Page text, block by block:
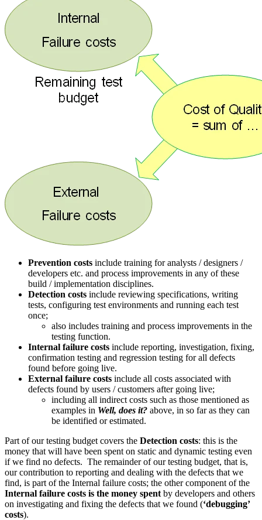
Prevention costs include training for analysts / designers /
developers etc. and process improvements in any of these
build / implementation disciplines.
Detection costs include reviewing specifications, writing
tests, configuring test environments and running each test
once;
also includes training and process improvements in the
testing function.
Internal failure costs include reporting, investigation, fixing,
confirmation testing and regression testing for all defects
found before going live.
External failure costs include all costs associated with
defects found by users / customers after going live;
including all indirect costs such as those mentioned as
examples in Well, does it? above, in so far as they can
be identified or estimated.
Part of our testing budget covers the Detection costs: this is the
money that will have been spent on static and dynamic testing even
if we find no defects. The remainder of our testing budget, that is,
our contribution to reporting and dealing with the defects that we
find, is part of the Internal failure costs; the other component of the
Internal failure costs is the money spent by developers and others
on investigating and fixing the defects that we found (‘debugging’
costs).